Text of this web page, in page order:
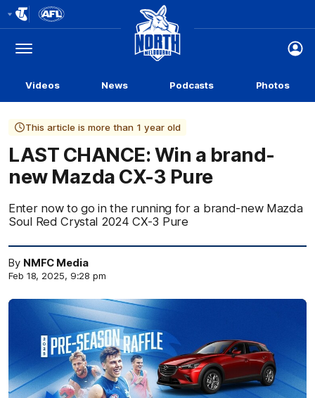
Logo
Menu
Club
Logo
Videos News Podcasts Photos
This article is more than 1 year old
LAST CHANCE: Win a brand-
new Mazda CX-3 Pure
Enter now to go in the running for a brand-new Mazda
Soul Red Crystal 2024 CX-3 Pure
By NMFC Media
Feb 18, 2025, 9:28 pm